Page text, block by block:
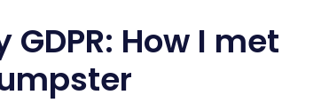
GDPR: How I met